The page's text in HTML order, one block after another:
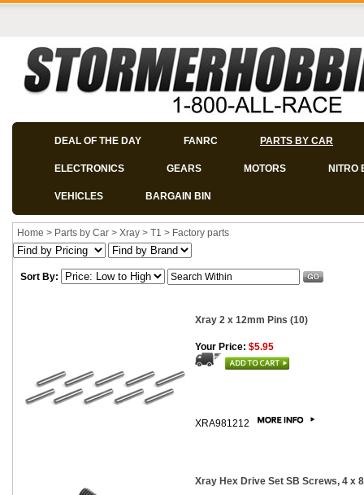
DEAL OF THE DAY FANRC PARTS BY CAR
ELECTRONICS GEARS MOTORS NITRO
VEHICLES BARGAIN BIN
Home > Parts by Car > Xray > T1 > Factory parts
Sort By:
Xray 2 x 12mm Pins (10)
Your Price: $5.95
XRA981212
Xray Hex Drive Set SB Screws, 4 x